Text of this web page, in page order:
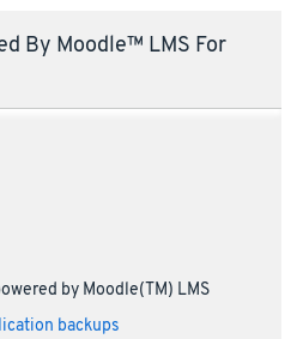
By Moodle™ LMS For
by Moodle(TM) LMS
backups